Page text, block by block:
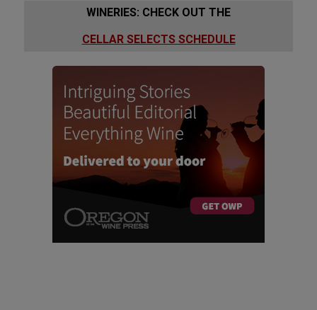
WINERIES: CHECK OUT THE
CELLAR SELECTS SCHEDULE